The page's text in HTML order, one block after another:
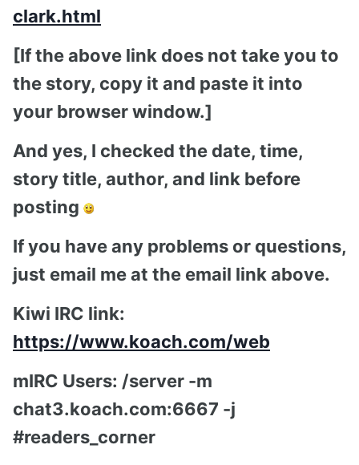
clark.html
[If the above link does not take you to
the story, copy it and paste it into
your browser window.]
And yes, I checked the date, time,
story title, author, and link before
posting
If you have any problems or questions,
just email me at the email link above.
Kiwi IRC link:
https://www.koach.com/web
mIRC Users: /server -m
chat3.koach.com:6667 -j
#readers_corner